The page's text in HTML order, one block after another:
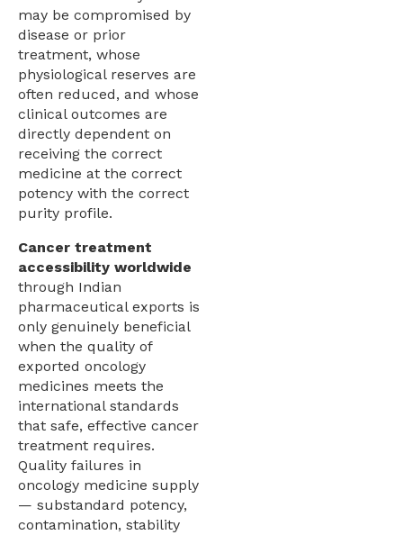
may be compromised by
disease or prior
treatment, whose
physiological reserves are
often reduced, and whose
clinical outcomes are
directly dependent on
receiving the correct
medicine at the correct
potency with the correct
purity profile.
Cancer treatment
accessibility worldwide
through Indian
pharmaceutical exports is
only genuinely beneficial
when the quality of
exported oncology
medicines meets the
international standards
that safe, effective cancer
treatment requires.
Quality failures in
oncology medicine supply
— substandard potency,
contamination, stability